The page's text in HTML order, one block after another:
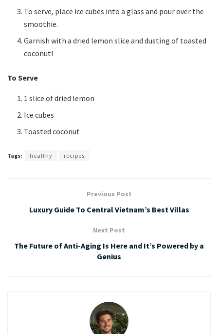
To serve, place ice cubes into a glass and pour over the
smoothie.
Garnish with a dried lemon slice and dusting of toasted
coconut!
To Serve
1 slice of dried lemon
Ice cubes
Toasted coconut
Tags: healthy recipes
Previous Post
Luxury Guide To Central Vietnam’s Best Villas
Next Post
The Future of Anti-Aging Is Here and It’s Powered by a
Genius